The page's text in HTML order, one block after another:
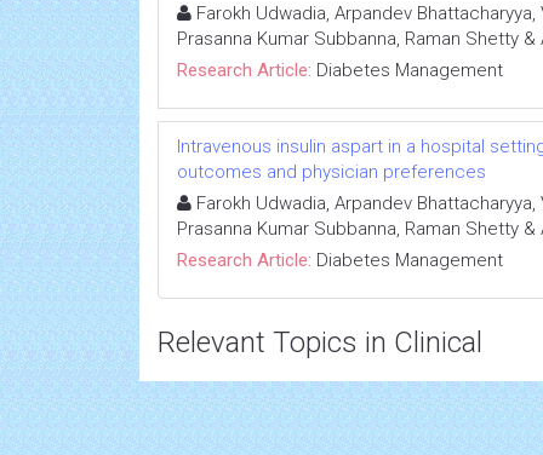
Farokh Udwadia, Arpandev
Prasanna Kumar Subbanna, Raman Shetty
Research Article: Diabetes Management
Intravenous insulin aspart in a hospital
outcomes and physician preferences
Farokh Udwadia, Arpandev
Prasanna Kumar Subbanna, Raman Shetty
Research Article: Diabetes Management
Relevant Topics in Clinical